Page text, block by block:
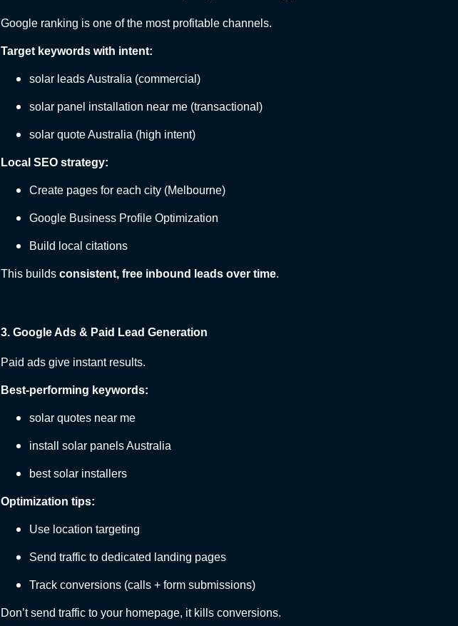
Google ranking is one of the most profitable channels.
Target keywords with intent:
solar leads Australia (commercial)
solar panel installation near me (transactional)
solar quote Australia (high intent)
Local SEO strategy:
Create pages for each city (Melbourne)
Google Business Profile Optimization
Build local citations
This builds consistent, free inbound leads over time.
3. Google Ads & Paid Lead Generation
Paid ads give instant results.
Best-performing keywords:
solar quotes near me
install solar panels Australia
best solar installers
Optimization tips:
Use location targeting
Send traffic to dedicated landing pages
Track conversions (calls + form submissions)
Don’t send traffic to your homepage, it kills conversions.